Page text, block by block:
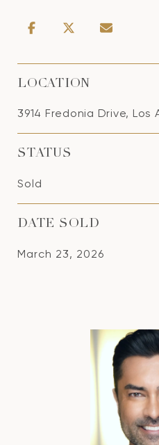
LOCATION
3914 Fredonia Drive, Los
STATUS
Sold
DATE SOLD
March 23, 2026